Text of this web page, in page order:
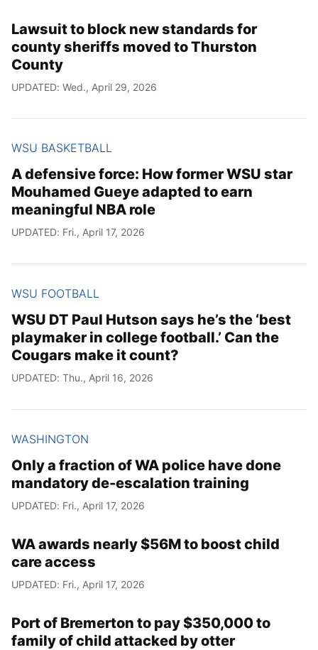
Lawsuit to block new standards for
county sheriffs moved to Thurston
County
UPDATED: Wed., April 29, 2026
WSU BASKETBALL
A defensive force: How former WSU star
Mouhamed Gueye adapted to earn
meaningful NBA role
UPDATED: Fri., April 17, 2026
WSU FOOTBALL
WSU DT Paul Hutson says he’s the ‘best
playmaker in college football.’ Can the
Cougars make it count?
UPDATED: Thu., April 16, 2026
WASHINGTON
Only a fraction of WA police have done
mandatory de-escalation training
UPDATED: Fri., April 17, 2026
WA awards nearly $56M to boost child
care access
UPDATED: Fri., April 17, 2026
Port of Bremerton to pay $350,000 to
family of child attacked by otter